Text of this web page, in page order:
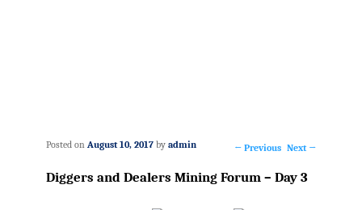
navigation
← Previous Next →
Diggers and Dealers Mining Forum – Day 3
Posted on August 10, 2017 by admin